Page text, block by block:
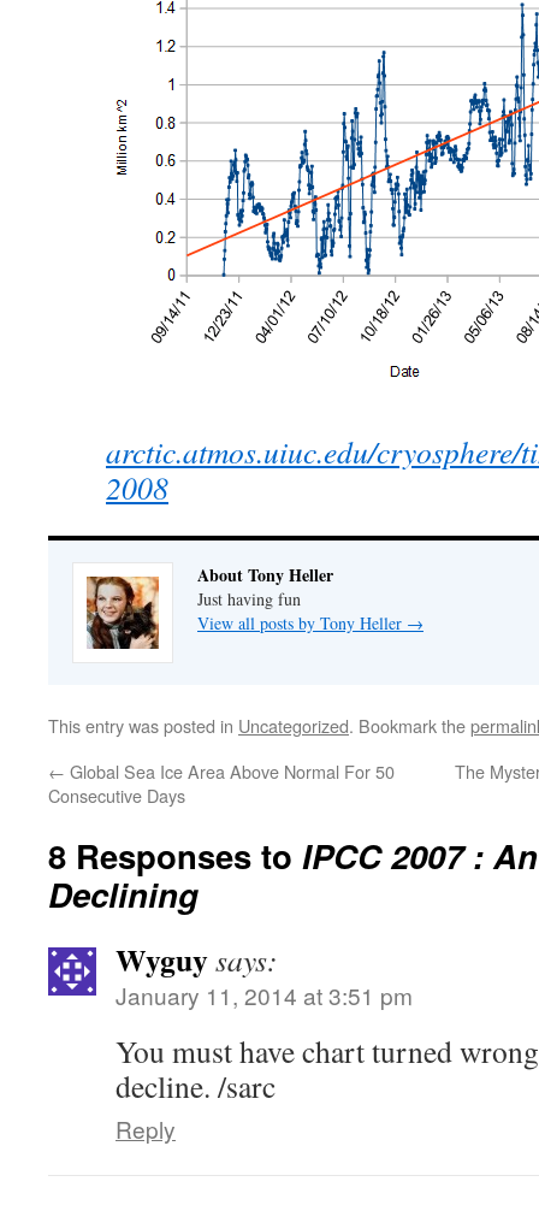
arctic.atmos.uiuc.edu/cryosphere/
2008
About Tony Heller
Just having fun
View all posts by Tony Heller →
This entry was posted in Uncategorized. Bookmark the
← Global Sea Ice Area Above Normal For 50
Consecutive Days
The
8 Responses to IPCC 2007 :
Declining
Wyguysays:
January 11, 2014 at 3:51 pm
You must have chart turned
decline. /sarc
Reply